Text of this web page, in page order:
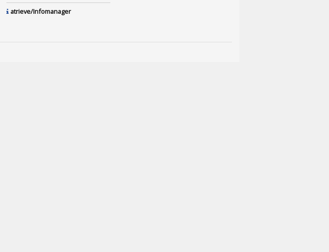
atrieve/Infomanager